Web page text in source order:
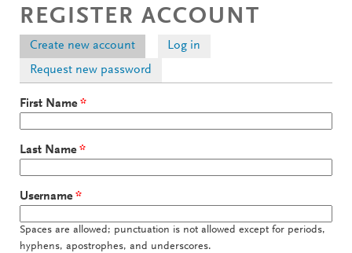
REGISTER ACCOUNT
Primary tabs
Create new account(active tab)
Log in
Request new password
First Name*
Last Name*
Username*
Spaces are allowed; punctuation is not allowed except for periods,
hyphens, apostrophes, and underscores.